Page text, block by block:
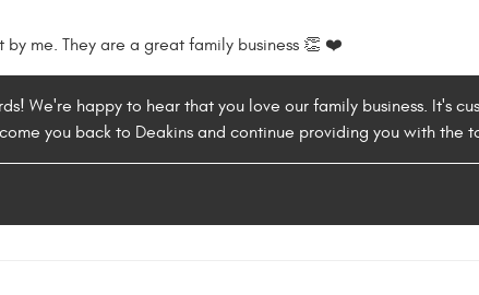
by me. They are a great family business 👏 ❤️
We're happy to hear that you love our family business. It's
you back to Deakins and continue providing you with the